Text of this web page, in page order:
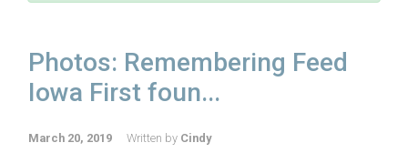
Photos: Remembering Feed
Iowa First foun...
March 20, 2019 Written by Cindy